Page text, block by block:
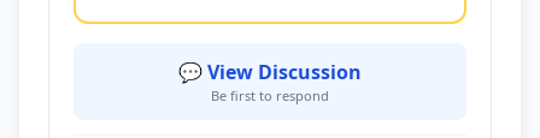
💬 View Discussion
Be first to respond